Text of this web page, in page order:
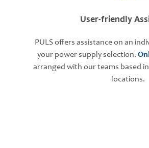
User-friendly
PULS offers assistance on an
your power supply selection.
arranged with our teams based
locations.